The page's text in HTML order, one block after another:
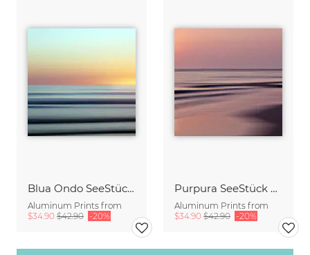
Blua Ondo SeeStück No.14
Aluminum Prints from
$34.90 $42.90 -20%
Purpura SeeStück No.18
Aluminum Prints from
$34.90 $42.90 -20%